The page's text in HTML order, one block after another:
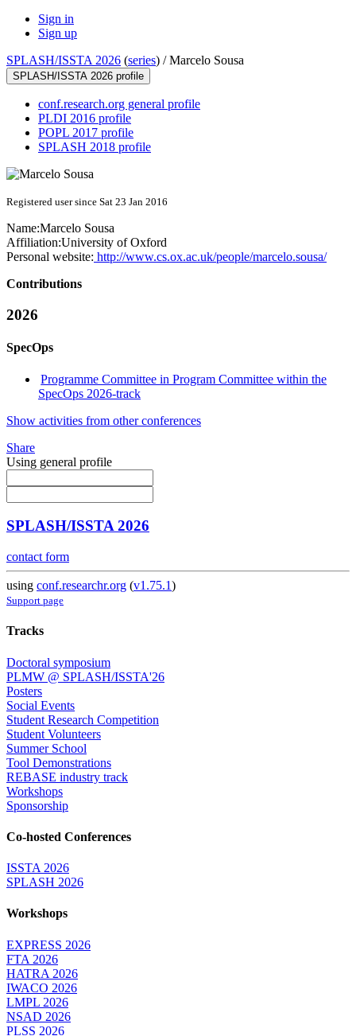
Sign in
Sign up
SPLASH/ISSTA 2026 (series) /Marcelo Sousa
SPLASH/ISSTA 2026 profile
conf.research.org general profile
PLDI 2016 profile
POPL 2017 profile
SPLASH 2018 profile
Registered user since Sat 23 Jan 2016
Name:Marcelo Sousa
Affiliation:University of Oxford
Personal website: http://www.cs.ox.ac.uk/people/marcelo.sousa/
Contributions
2026
SpecOps
Programme Committee in Program Committee within the
SpecOps 2026-track
Show activities from other conferences
Share
Using general profile
SPLASH/ISSTA 2026
contact form
using conf.researchr.org (v1.75.1)
Support page
Tracks
Doctoral symposium
PLMW @ SPLASH/ISSTA'26
Posters
Social Events
Student Research Competition
Student Volunteers
Summer School
Tool Demonstrations
REBASE industry track
Workshops
Sponsorship
Co-hosted Conferences
ISSTA 2026
SPLASH 2026
Workshops
EXPRESS 2026
FTA 2026
HATRA 2026
IWACO 2026
LMPL 2026
NSAD 2026
PLSS 2026